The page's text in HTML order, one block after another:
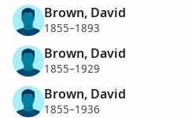
Brown, David
1855–1893
Brown, David
1855–1929
Brown, David
1855–1936